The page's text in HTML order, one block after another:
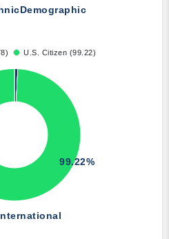
Demographic
U.S. Citizen (99.22)
99.22%